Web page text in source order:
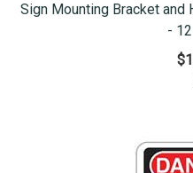
Sign Mounting Bracket and
-